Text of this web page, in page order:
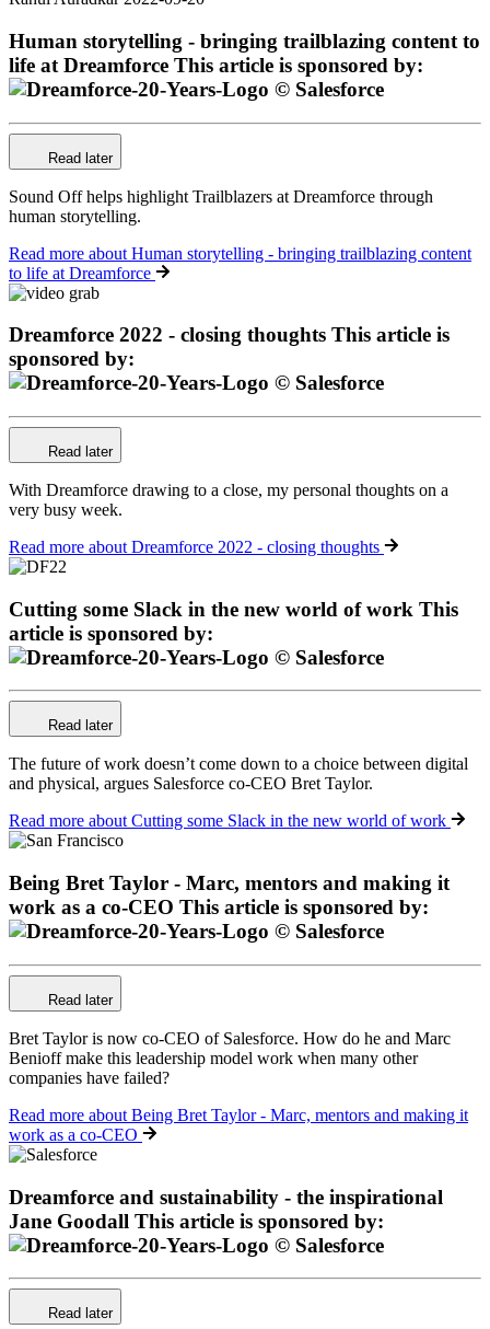
Human storytelling - bringing trailblazing content to
life at Dreamforce This article is sponsored by:
Read later
Sound Off helps highlight Trailblazers at Dreamforce through
human storytelling.
Read more about Human storytelling - bringing trailblazing content
to life at Dreamforce
Dreamforce 2022 - closing thoughts This article is
sponsored by:
Read later
With Dreamforce drawing to a close, my personal thoughts on a
very busy week.
Read more about Dreamforce 2022 - closing thoughts
Cutting some Slack in the new world of work This
article is sponsored by:
Read later
The future of work doesn’t come down to a choice between digital
and physical, argues Salesforce co-CEO Bret Taylor.
Read more about Cutting some Slack in the new world of work
Being Bret Taylor - Marc, mentors and making it
work as a co-CEO This article is sponsored by:
Read later
Bret Taylor is now co-CEO of Salesforce. How do he and Marc
Benioff make this leadership model work when many other
companies have failed?
Read more about Being Bret Taylor - Marc, mentors and making it
work as a co-CEO
Dreamforce and sustainability - the inspirational
Jane Goodall This article is sponsored by:
Read later